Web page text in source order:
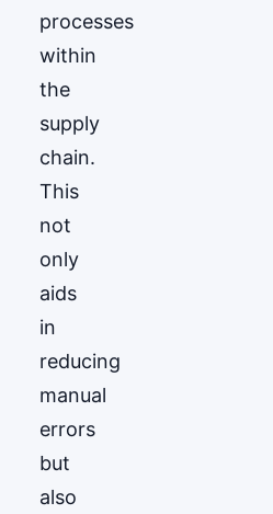
processes
within
the
supply
chain.
This
not
only
aids
in
reducing
manual
errors
but
also